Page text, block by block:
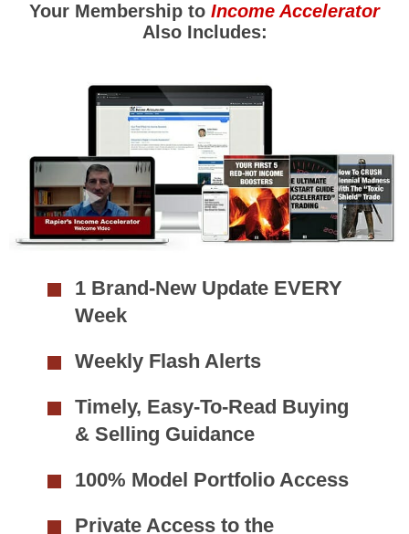
Your Membership to Income Accelerator
Also Includes:
1 Brand-New Update EVERY
Week
Weekly Flash Alerts
Timely, Easy-To-Read Buying
& Selling Guidance
100% Model Portfolio Access
Private Access to the